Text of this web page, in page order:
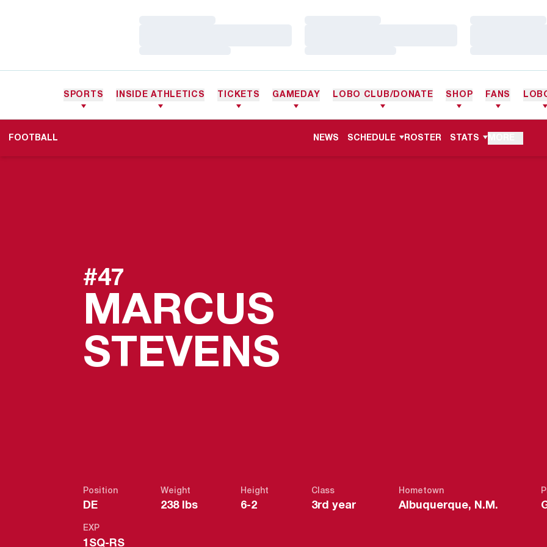
SPORTS INSIDE ATHLETICS TICKETS GAMEDAY LOBO CLUB/DONATE SHOP FANS
FOOTBALL NEWS SCHEDULE ROSTER STATS MORE
MARCUS
STEVENS
#47
Position
DE
Weight
238 lbs
Height
6-2
Class
3rd year
Hometown
Albuquerque, N.M.
EXP
1SQ-RS